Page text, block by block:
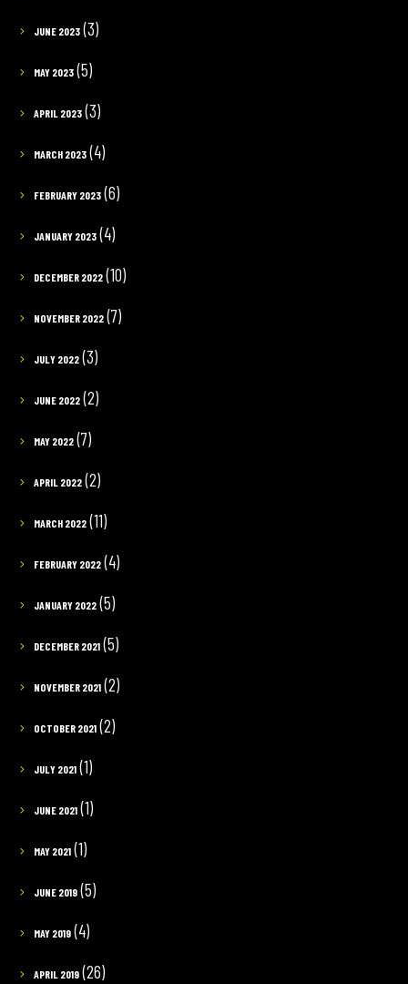
JUNE 2023(3)
MAY 2023(5)
APRIL 2023(3)
MARCH 2023(4)
FEBRUARY 2023(6)
JANUARY 2023(4)
DECEMBER 2022(10)
NOVEMBER 2022(7)
JULY 2022(3)
JUNE 2022(2)
MAY 2022(7)
APRIL 2022(2)
MARCH 2022(11)
FEBRUARY 2022(4)
JANUARY 2022(5)
DECEMBER 2021(5)
NOVEMBER 2021(2)
OCTOBER 2021(2)
JULY 2021(1)
JUNE 2021(1)
MAY 2021(1)
JUNE 2019(5)
MAY 2019(4)
APRIL 2019(26)